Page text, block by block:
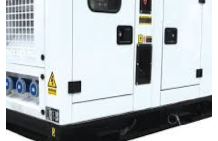
Previous